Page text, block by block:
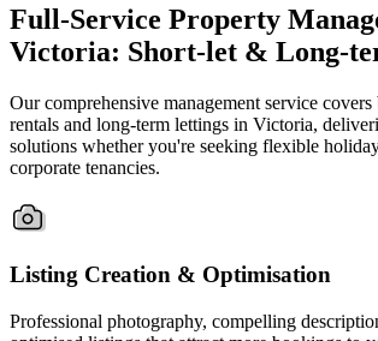
Full-Service Property
Victoria: Short-let & Long-
Our comprehensive management service
rentals and long-term lettings in Victoria,
solutions whether you're seeking flexible
corporate tenancies.
Listing Creation & Optimisation
Professional photography, compelling